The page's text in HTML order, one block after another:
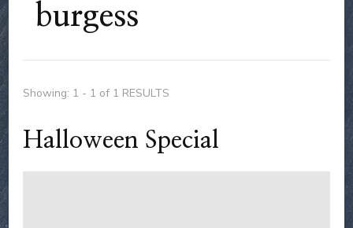
burgess
Showing: 1 - 1 of 1 RESULTS
Halloween Special